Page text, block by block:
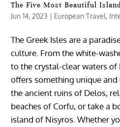
The Five Most Beautiful
Jun 14, 2023 | European Travel,
The Greek Isles are a
culture. From the white-
to the crystal-clear waters of
offers something unique
the ancient ruins of Delos,
beaches of Corfu, or take a
island of Nisyros. Whether